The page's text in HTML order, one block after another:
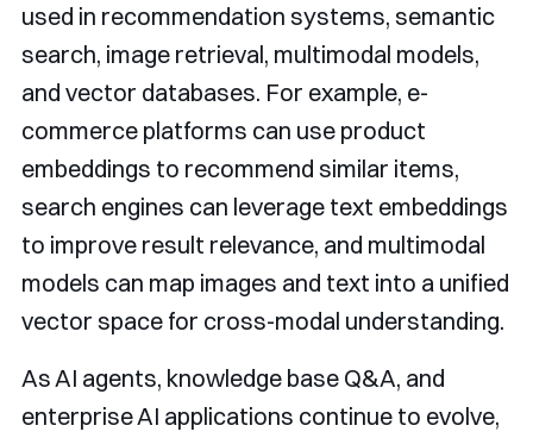
used in recommendation systems, semantic
search, image retrieval, multimodal models,
and vector databases. For example, e-
commerce platforms can use product
embeddings to recommend similar items,
search engines can leverage text embeddings
to improve result relevance, and multimodal
models can map images and text into a unified
vector space for cross-modal understanding.
As AI agents, knowledge base Q&A, and
enterprise AI applications continue to evolve,